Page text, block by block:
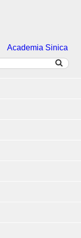
Academia Sinica